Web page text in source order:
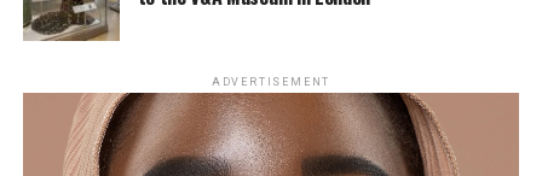
ADVERTISEMENT